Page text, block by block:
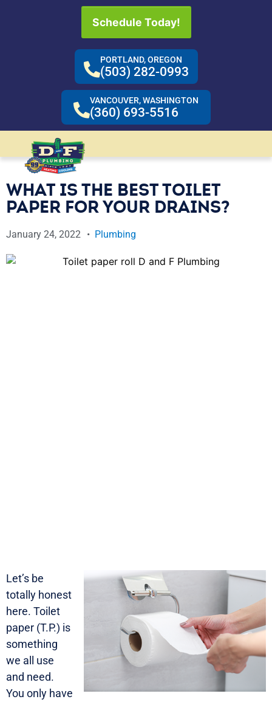
Schedule Today!
PORTLAND, OREGON
(503) 282-0993
VANCOUVER, WASHINGTON
(360) 693-5516
WHAT IS THE BEST TOILET
PAPER FOR YOUR DRAINS?
January 24, 2022 Plumbing
Let’s be
totally honest
here. Toilet
paper (T.P.) is
something
we all use
and need.
You only have